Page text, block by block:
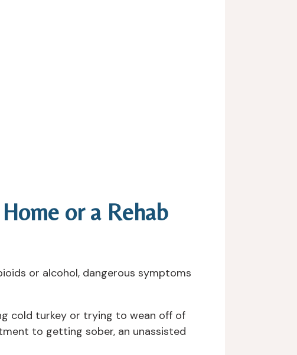
or a Rehab
or alcohol, dangerous symptoms
cold turkey or trying to wean off of
to getting sober, an unassisted